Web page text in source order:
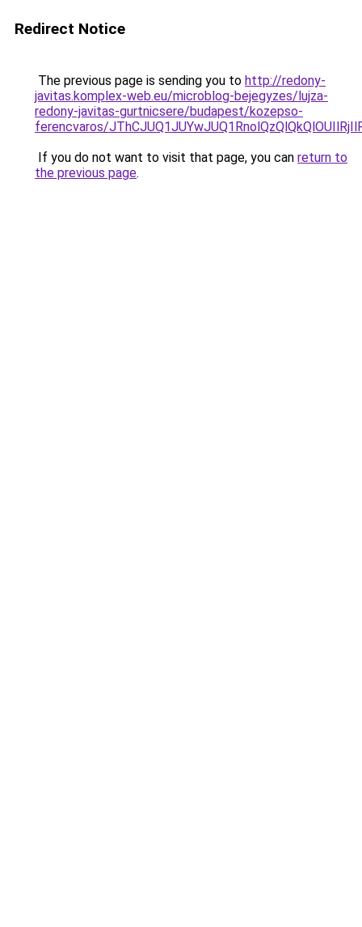
Redirect Notice
The previous page is sending you to http://redony-
javitas.komplex-web.eu/microblog-bejegyzes/lujza-
redony-javitas-gurtnicsere/budapest/kozepso-
ferencvaros/
If you do not want to visit that page, you can return to
the previous page.